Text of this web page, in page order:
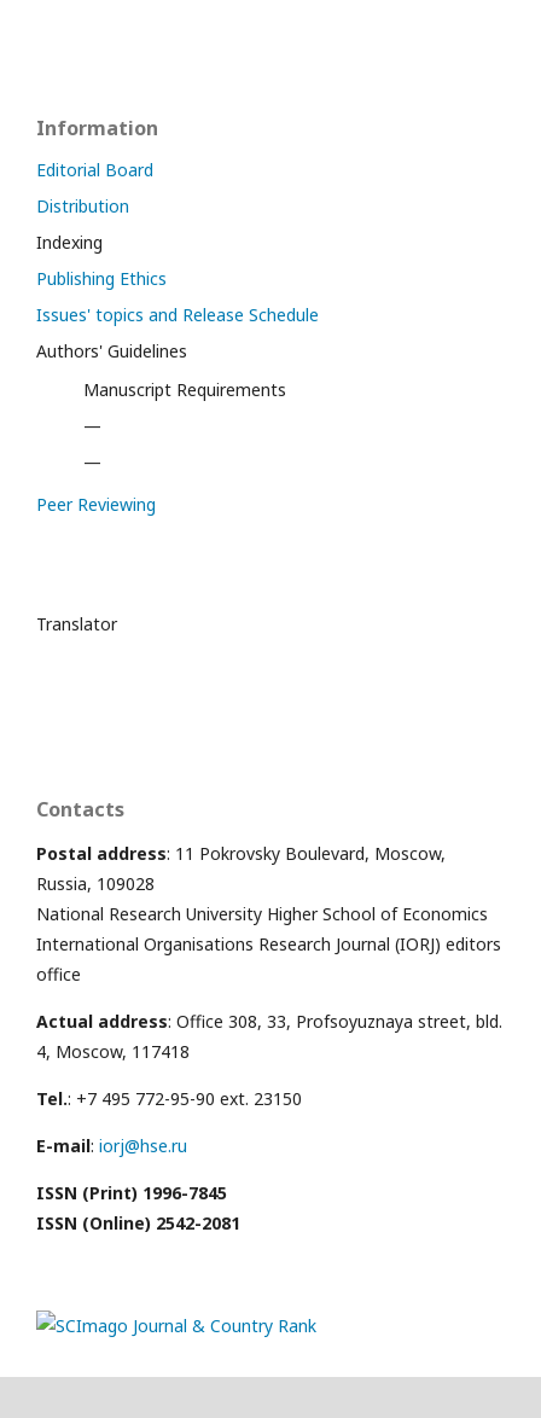
Information
Editorial Board
Distribution
Indexing
Publishing Ethics
Issues' topics and Release Schedule
Authors' Guidelines
Manuscript Requirements
—
—
Peer Reviewing
Translator
Contacts
Postal address: 11 Pokrovsky Boulevard, Moscow,
Russia, 109028
National Research University Higher School of Economics
International Organisations Research Journal (IORJ) editors
office
Actual address: Office 308, 33, Profsoyuznaya street, bld.
4, Moscow, 117418
Tel.: +7 495 772-95-90 ext. 23150
E-mail: iorj@hse.ru
ISSN (Print) 1996-7845
ISSN (Online) 2542-2081